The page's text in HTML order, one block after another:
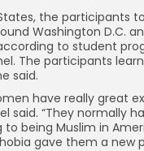
the participants
Washington D.C.
to student
The participants
said.
have really great
said. “They normally
being Muslim in
gave them a new